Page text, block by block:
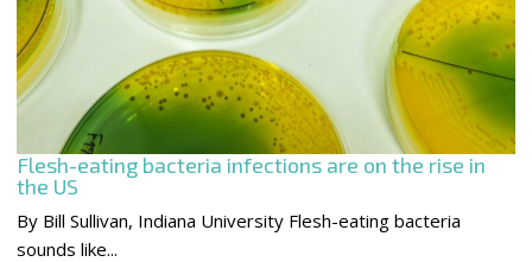
Flesh-eating bacteria infections are on the rise in
the US
By Bill Sullivan, Indiana University Flesh-eating bacteria
sounds like...